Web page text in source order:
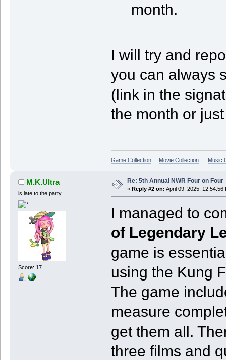
month.
I will try and
you can always
(link in the
the month or
Game Collection Movie Collection Music
M.K.Ultra
is late to the party
Score: 17
Re: 5th Annual NWR Four on Four
« Reply #2 on: April 09, 2025, 12:54:56
I managed to
of Legendary
game is
using the Kung
The game
measure
get them all.
three films and